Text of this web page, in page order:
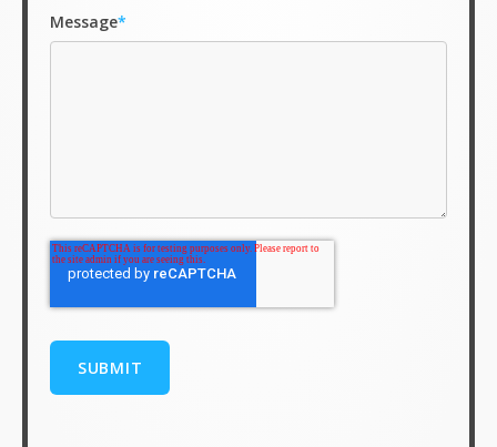
Message*